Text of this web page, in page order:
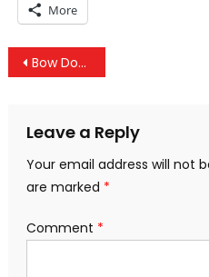
More
Post
Bow Down: China Overtakes The U.S.
Leave a Reply
Your email address will not
are marked *
Comment *